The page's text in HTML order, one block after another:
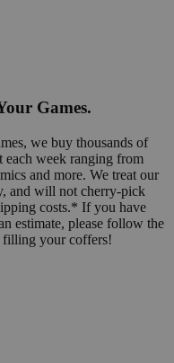
Games.
we buy thousands of
each week ranging from
and more. We treat our
and will not cherry-pick
costs.* If you have
estimate, please follow the
filling your coffers!